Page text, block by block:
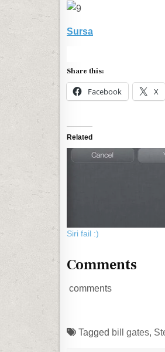
Sursa
Share this:
Facebook X
Related
Siri fail :)
Comments
comments
Tagged bill gates,